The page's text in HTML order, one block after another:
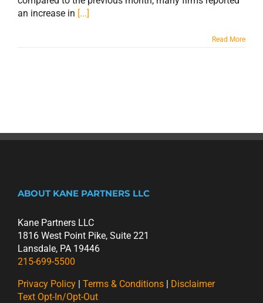
an increase in [...]
Read More
ABOUT KANE PARTNERS LLC
Kane Partners LLC
1816 West Point Pike, Suite 221
Lansdale, PA 19446
215-699-5500
Privacy Policy | Terms & Conditions | Disclaimer
Text Opt-In/Opt-Out